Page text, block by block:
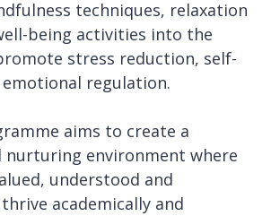
techniques, relaxation
being activities into the
stress reduction, self-
emotional regulation.
aims to create a
nurturing environment where
understood and
academically and